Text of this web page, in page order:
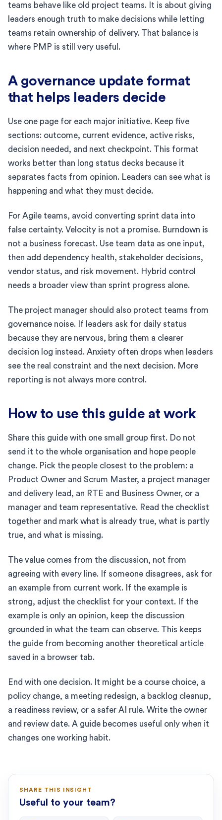
teams behave like old project teams. It is about giving
leaders enough truth to make decisions while letting
teams retain ownership of delivery. That balance is
where PMP is still very useful.
A governance update format
that helps leaders decide
Use one page for each major initiative. Keep five
sections: outcome, current evidence, active risks,
decision needed, and next checkpoint. This format
works better than long status decks because it
separates facts from opinion. Leaders can see what is
happening and what they must decide.
For Agile teams, avoid converting sprint data into
false certainty. Velocity is not a promise. Burndown is
not a business forecast. Use team data as one input,
then add dependency health, stakeholder decisions,
vendor status, and risk movement. Hybrid control
needs a broader view than sprint progress alone.
The project manager should also protect teams from
governance noise. If leaders ask for daily status
because they are nervous, bring them a clearer
decision log instead. Anxiety often drops when leaders
see the real constraint and the next decision. More
reporting is not always more control.
How to use this guide at work
Share this guide with one small group first. Do not
send it to the whole organisation and hope people
change. Pick the people closest to the problem: a
Product Owner and Scrum Master, a project manager
and delivery lead, an RTE and Business Owner, or a
manager and team representative. Read the checklist
together and mark what is already true, what is partly
true, and what is missing.
The value comes from the discussion, not from
agreeing with every line. If someone disagrees, ask for
an example from current work. If the example is
strong, adjust the checklist for your context. If the
example is only an opinion, keep the discussion
grounded in what the team can observe. This keeps
the guide from becoming another theoretical article
saved in a browser tab.
End with one decision. It might be a course choice, a
policy change, a meeting redesign, a backlog cleanup,
a readiness review, or a safer AI rule. Write the owner
and review date. A guide becomes useful only when it
changes one working habit.
SHARE THIS INSIGHT
Useful to your team?